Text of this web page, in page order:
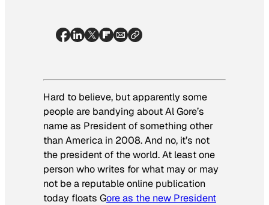
Hard to believe, but apparently some
people are bandying about Al Gore’s
name as President of something other
than America in 2008. And no, it’s not
the president of the world. At least one
person who writes for what may or may
not be a reputable online publication
today floats Gore as the new President